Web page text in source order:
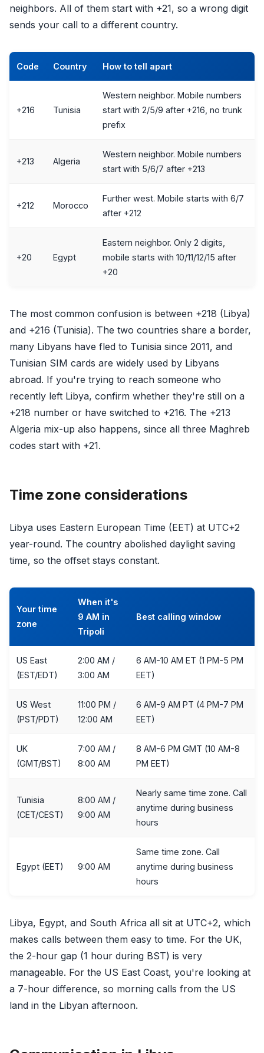
neighbors. All of them start with +21, so a wrong digit
sends your call to a different country.
Code Country How to tell apart
+216 Tunisia
Western neighbor. Mobile numbers
start with 2/5/9 after +216, no trunk
prefix
+213 Algeria
Western neighbor. Mobile numbers
start with 5/6/7 after +213
+212 Morocco
Further west. Mobile starts with 6/7
after +212
+20 Egypt
Eastern neighbor. Only 2 digits,
mobile starts with 10/11/12/15 after
+20
The most common confusion is between +218 (Libya)
and +216 (Tunisia). The two countries share a border,
many Libyans have fled to Tunisia since 2011, and
Tunisian SIM cards are widely used by Libyans
abroad. If you're trying to reach someone who
recently left Libya, confirm whether they're still on a
+218 number or have switched to +216. The +213
Algeria mix-up also happens, since all three Maghreb
codes start with +21.
Time zone considerations
Libya uses Eastern European Time (EET) at UTC+2
year-round. The country abolished daylight saving
time, so the offset stays constant.
Your time
zone
When it's
9 AM in
Tripoli
Best calling window
US East
(EST/EDT)
2:00 AM /
3:00 AM
6 AM-10 AM ET (1 PM-5 PM
EET)
US West
(PST/PDT)
11:00 PM /
12:00 AM
6 AM-9 AM PT (4 PM-7 PM
EET)
UK
(GMT/BST)
7:00 AM /
8:00 AM
8 AM-6 PM GMT (10 AM-8
PM EET)
Tunisia
(CET/CEST)
8:00 AM /
9:00 AM
Nearly same time zone. Call
anytime during business
hours
Egypt (EET) 9:00 AM
Same time zone. Call
anytime during business
hours
Libya, Egypt, and South Africa all sit at UTC+2, which
makes calls between them easy to time. For the UK,
the 2-hour gap (1 hour during BST) is very
manageable. For the US East Coast, you're looking at
a 7-hour difference, so morning calls from the US
land in the Libyan afternoon.